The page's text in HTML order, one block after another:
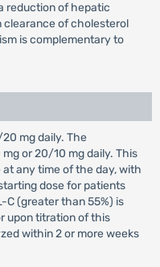
reduction of hepatic
clearance of cholesterol
is complementary to
mg daily. The
or 20/10 mg daily. This
at any time of the day, with
dose for patients
C (greater than 55%) is
upon titration of this
within 2 or more weeks